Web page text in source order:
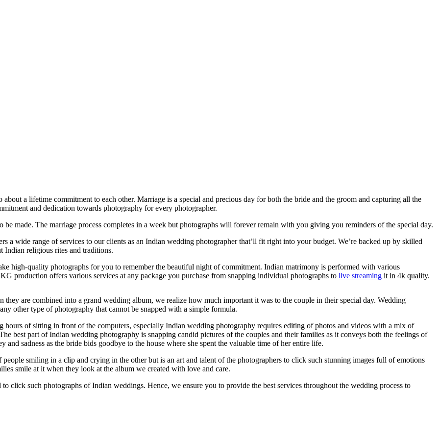
a lifetime commitment to each other. Marriage is a special and precious day for both the bride and the groom and capturing all the
and dedication towards photography for every photographer.
made. The marriage process completes in a week but photographs will forever remain with you giving you reminders of the special day.
a wide range of services to our clients as an Indian wedding photographer that’ll fit right into your budget. We’re backed up by skilled
Indian religious rites and traditions.
high-quality photographs for you to remember the beautiful night of commitment. Indian matrimony is performed with various
production offers various services at any package you purchase from snapping individual photographs to live streaming it in 4k quality.
are combined into a grand wedding album, we realize how much important it was to the couple in their special day. Wedding
other type of photography that cannot be snapped with a simple formula.
hours of sitting in front of the computers, especially Indian wedding photography requires editing of photos and videos with a mix of
best part of Indian wedding photography is snapping candid pictures of the couples and their families as it conveys both the feelings of
and sadness as the bride bids goodbye to the house where she spent the valuable time of her entire life.
smiling in a clip and crying in the other but is an art and talent of the photographers to click such stunning images full of emotions
smile at it when they look at the album we created with love and care.
click such photographs of Indian weddings. Hence, we ensure you to provide the best services throughout the wedding process to